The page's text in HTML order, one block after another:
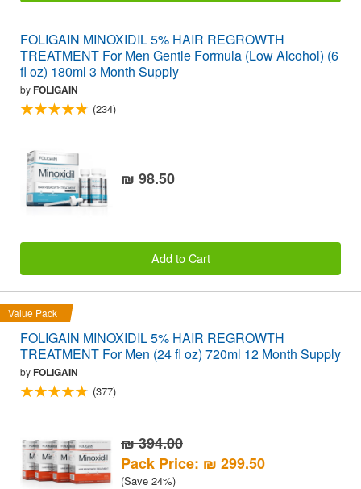
FOLIGAIN MINOXIDIL 5% HAIR REGROWTH
TREATMENT For Men Gentle Formula (Low Alcohol) (6
fl oz) 180ml 3 Month Supply
byFOLIGAIN
(234)
₪ 98.50
Add to Cart
Value Pack
FOLIGAIN MINOXIDIL 5% HAIR REGROWTH
TREATMENT For Men (24 fl oz) 720ml 12 Month Supply
byFOLIGAIN
(377)
₪ 394.00
Pack Price: ₪ 299.50
(Save 24%)